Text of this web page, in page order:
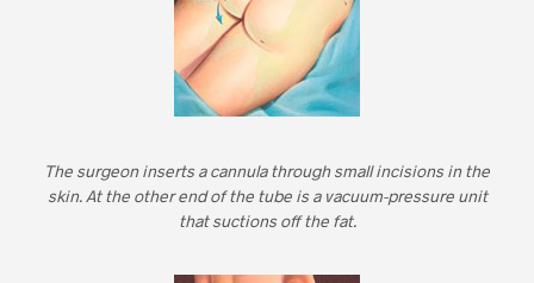
The surgeon inserts a cannula through small incisions in the
skin. At the other end of the tube is a vacuum-pressure unit
that suctions off the fat.